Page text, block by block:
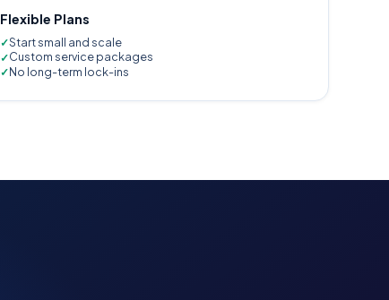
Flexible Plans
Start small and scale
Custom service packages
No long-term lock-ins